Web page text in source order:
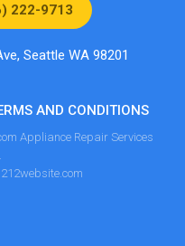
222-9713
Seattle WA 98201
AND CONDITIONS
Appliance Repair Services